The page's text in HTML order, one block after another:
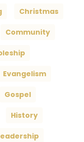
Christmas
Community
Evangelism
Gospel
History